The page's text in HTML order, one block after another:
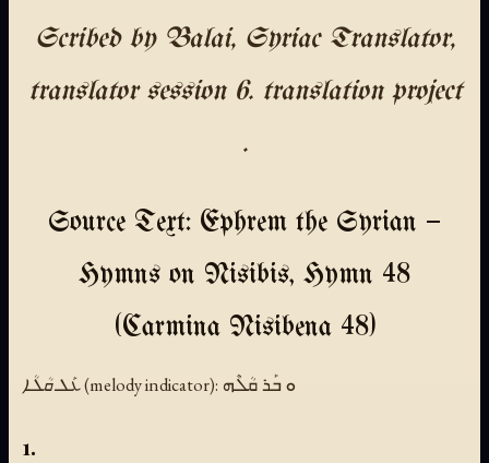
Scribed by Balai, Syriac Translator,
translator session 6. translation project
.
Source Text: Ephrem the Syrian —
Hymns on Nisibis, Hymn 48
(Carmina Nisibena 48)
ܥܰܠ ܩܳܠܳܐ (melody indicator): ܘ ܒܰܪ ܩܳܠܶܗ
1.